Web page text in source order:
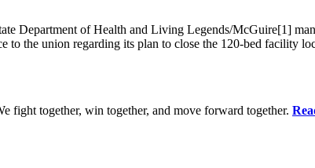
Department of Health and Living Legends/McGuire[1]
to the union regarding its plan to close the 120-bed facility
fight together, win together, and move forward together.